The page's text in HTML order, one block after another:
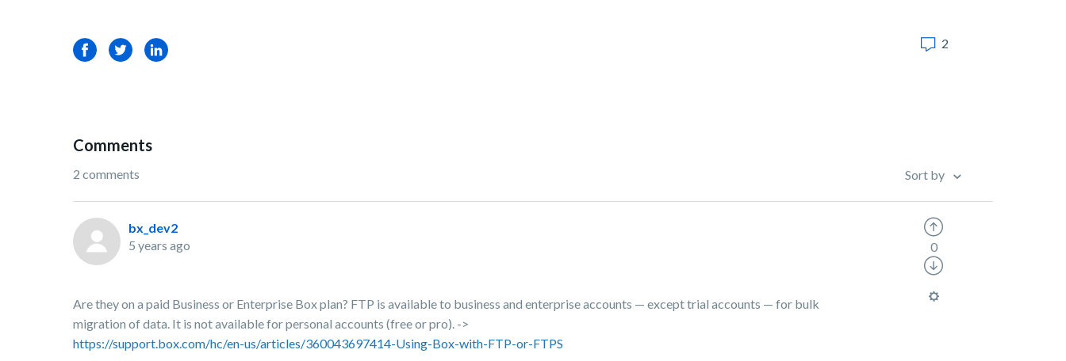
FacebookTwitterLinkedIn 2
Comments
2 comments Sort by
bx_dev2
5 years ago
Are they on a paid Business or Enterprise Box plan? FTP is available to business and enterprise accounts — except trial accounts — for bulk
migration of data. It is not available for personal accounts (free or pro). ->
https://support.box.com/hc/en-us/articles/360043697414-Using-Box-with-FTP-or-FTPS
0